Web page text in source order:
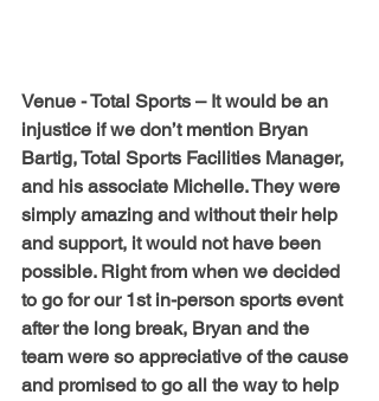
Venue - Total Sports – It would be an
injustice if we don’t mention Bryan
Bartig, Total Sports Facilities Manager,
and his associate Michelle. They were
simply amazing and without their help
and support, it would not have been
possible. Right from when we decided
to go for our 1st in-person sports event
after the long break, Bryan and the
team were so appreciative of the cause
and promised to go all the way to help